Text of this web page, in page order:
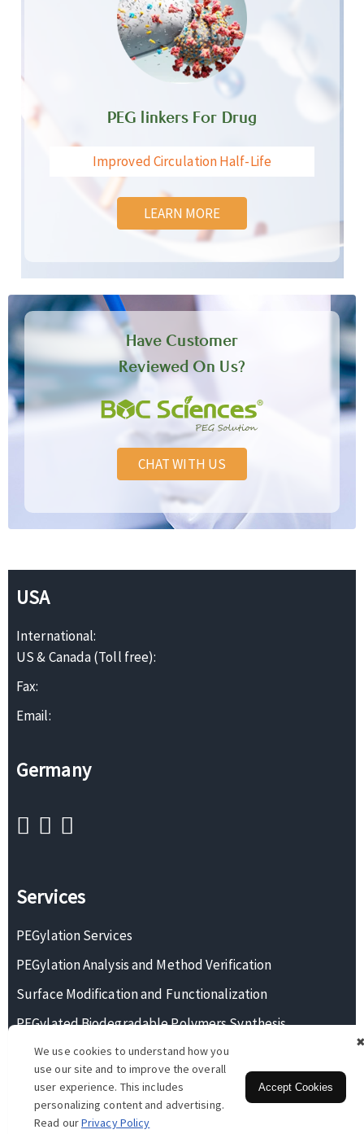
PEG linkers For Drug
Improved Circulation Half-Life
LEARN MORE
Have Customer
Reviewed On Us?
CHAT WITH US
We use cookies to understand how you
use our site and to improve the overall
user experience. This includes
personalizing content and advertising.
Read ourPrivacy Policy
Accept Cookies
USA
International:
US & Canada (Toll free):
Fax:
Email:
Germany
Services
PEGylation Services
PEGylation Analysis and Method Verification
Surface Modification and Functionalization
PEGylated Biodegradable Polymers Synthesis
Monodisperse PEG Synthesis
Copyright © 2026 BOC Sciences. All rights reserved.